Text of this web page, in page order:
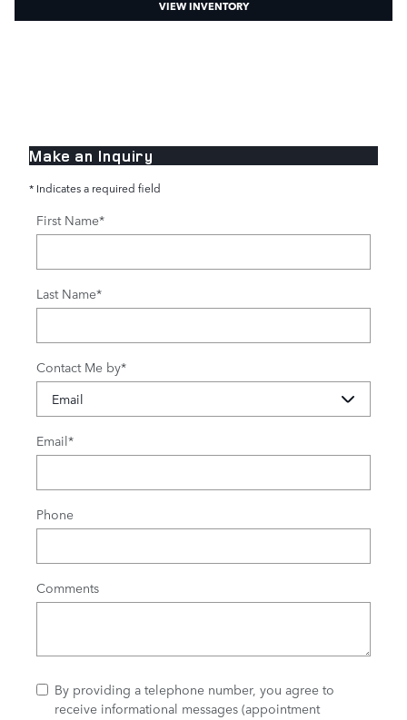
VIEW INVENTORY
Make an Inquiry
* Indicates a required field
First Name*
Last Name*
Contact Me by*
Email*
Phone
Comments
By providing a telephone number, you agree to
receive informational messages (appointment